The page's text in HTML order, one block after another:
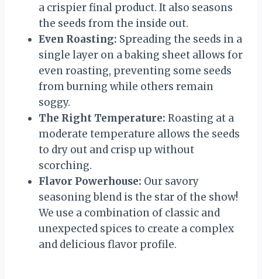
a crispier final product. It also seasons
the seeds from the inside out.
Even Roasting: Spreading the seeds in a
single layer on a baking sheet allows for
even roasting, preventing some seeds
from burning while others remain
soggy.
The Right Temperature: Roasting at a
moderate temperature allows the seeds
to dry out and crisp up without
scorching.
Flavor Powerhouse: Our savory
seasoning blend is the star of the show!
We use a combination of classic and
unexpected spices to create a complex
and delicious flavor profile.